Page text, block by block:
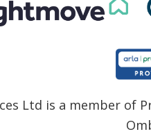
Ltd is a member